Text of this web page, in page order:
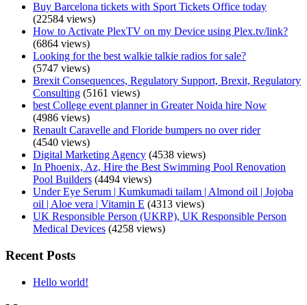
Buy Barcelona tickets with Sport Tickets Office today
(22584 views)
How to Activate PlexTV on my Device using Plex.tv/link?
(6864 views)
Looking for the best walkie talkie radios for sale?
(5747 views)
Brexit Consequences, Regulatory Support, Brexit, Regulatory
Consulting (5161 views)
best College event planner in Greater Noida hire Now
(4986 views)
Renault Caravelle and Floride bumpers no over rider
(4540 views)
Digital Marketing Agency (4538 views)
In Phoenix, Az, Hire the Best Swimming Pool Renovation
Pool Builders (4494 views)
Under Eye Serum | Kumkumadi tailam | Almond oil | Jojoba
oil | Aloe vera | Vitamin E (4313 views)
UK Responsible Person (UKRP), UK Responsible Person
Medical Devices (4258 views)
Recent Posts
Hello world!